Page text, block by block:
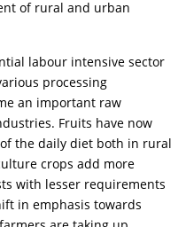
of rural and urban
labour intensive sector
processing
an important raw
Fruits have now
the daily diet both in rural
crops add more
with lesser requirements
in emphasis towards